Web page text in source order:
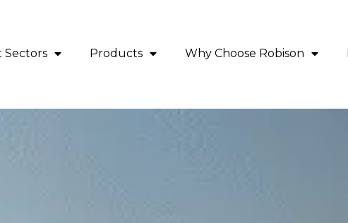
Sectors Products Why Choose Robison